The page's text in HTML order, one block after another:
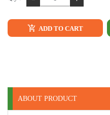
ADD TO CART
ABOUT PRODUCT